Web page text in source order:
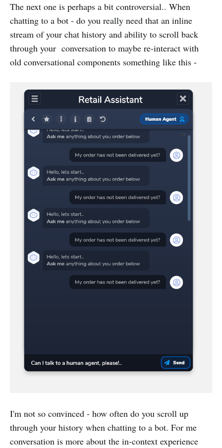
The next one is perhaps a bit controversial.. When
chatting to a bot - do you really need that an inline
stream of your chat history and ability to scroll back
through your conversation to maybe re-interact with
old conversational components something like this -
I'm not so convinced - how often do you scroll up
through your history when chatting to a bot. For me
conversation is more about the in-context experience